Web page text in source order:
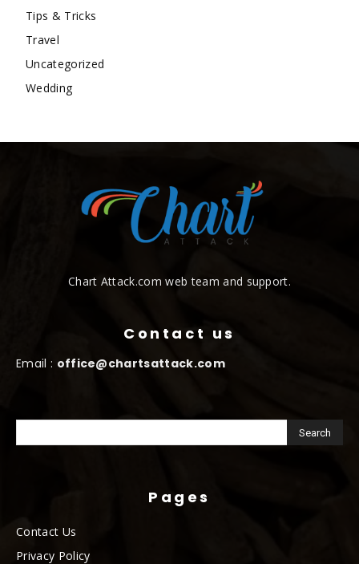
Tips & Tricks
Travel
Uncategorized
Wedding
Chart Attack.com web team and support.
Contact us
Email : office@chartsattack.com
Pages
Contact Us
Privacy Policy